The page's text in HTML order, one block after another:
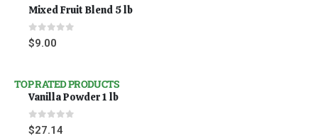
Mixed Fruit Blend 5 lb
0out of 5
$9.00
TOP RATED PRODUCTS
Vanilla Powder 1 lb
0out of 5
$27.14